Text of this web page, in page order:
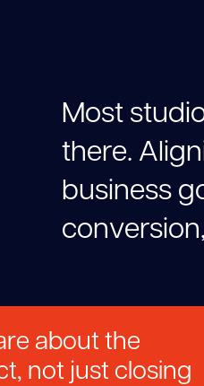
Most studi
there. A ign
business g
conversion,
about the
not just closing